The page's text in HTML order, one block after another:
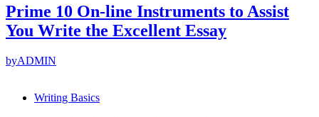
Prime 10 On-line Instruments to Assist
You Write the Excellent Essay
byADMIN
Writing Basics